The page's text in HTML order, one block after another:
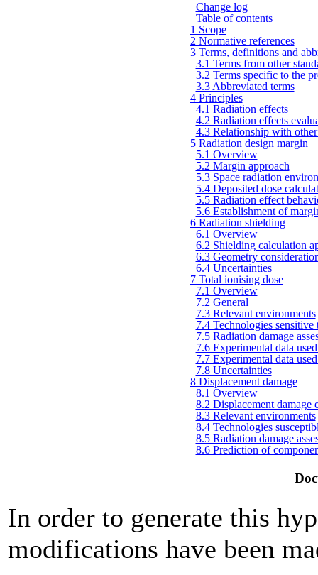
Change log
Table of contents
1 Scope
2 Normative references
3 Terms, definitions and
3.1 Terms from other
3.2 Terms specific to the
3.3 Abbreviated terms
4 Principles
4.1 Radiation effects
4.2 Radiation effects
4.3 Relationship with
5 Radiation design margin
5.1 Overview
5.2 Margin approach
5.3 Space radiation
5.4 Deposited dose
5.5 Radiation effect
5.6 Establishment of
6 Radiation shielding
6.1 Overview
6.2 Shielding calculation
6.3 Geometry
6.4 Uncertainties
7 Total ionising dose
7.1 Overview
7.2 General
7.3 Relevant environments
7.4 Technologies sensitive
7.5 Radiation damage
7.6 Experimental data
7.7 Experimental data
7.8 Uncertainties
8 Displacement damage
8.1 Overview
8.2 Displacement damage
8.3 Relevant environments
8.4 Technologies
8.5 Radiation damage
8.6 Prediction of
In order to generate this
modifications have been